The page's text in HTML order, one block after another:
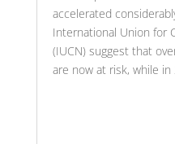
accelerated
International Union for
(IUCN) suggest that
are now at risk, while in